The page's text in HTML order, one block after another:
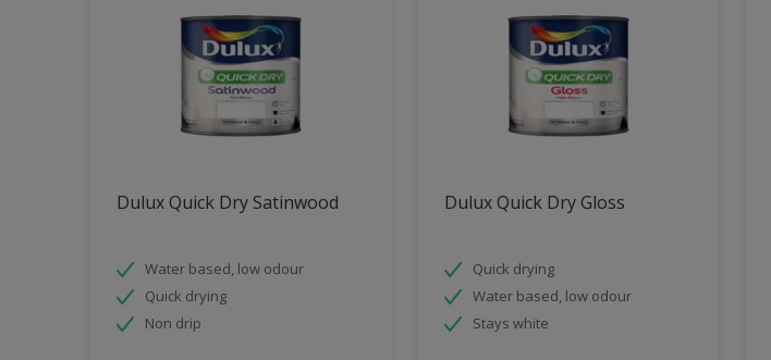
Dulux Quick Dry Satinwood
Water based, low odour
Quick drying
Non drip
Dulux Quick Dry Gloss
Quick drying
Water based, low odour
Stays white